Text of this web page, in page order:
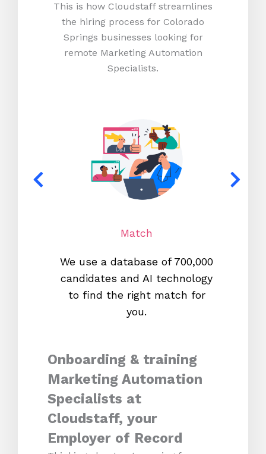
This is how Cloudstaff streamlines
the hiring process for Colorado
Springs businesses looking for
remote Marketing Automation
Specialists.
Match
We use a database of 700,000
candidates and AI technology
to find the right match for
you.
Onboarding & training
Marketing Automation
Specialists at
Cloudstaff, your
Employer of Record